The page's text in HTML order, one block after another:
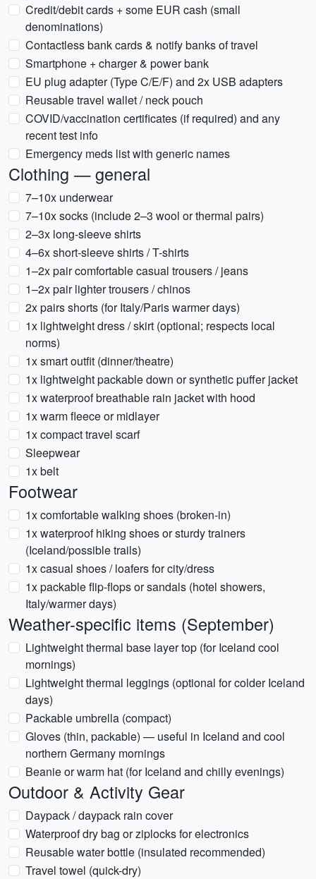
Credit/debit cards + some EUR cash (small
denominations)
Contactless bank cards & notify banks of travel
Smartphone + charger & power bank
EU plug adapter (Type C/E/F) and 2x USB adapters
Reusable travel wallet / neck pouch
COVID/vaccination certificates (if required) and any
recent test info
Emergency meds list with generic names
Clothing — general
7–10x underwear
7–10x socks (include 2–3 wool or thermal pairs)
2–3x long-sleeve shirts
4–6x short-sleeve shirts / T-shirts
1–2x pair comfortable casual trousers / jeans
1–2x pair lighter trousers / chinos
2x pairs shorts (for Italy/Paris warmer days)
1x lightweight dress / skirt (optional; respects local
norms)
1x smart outfit (dinner/theatre)
1x lightweight packable down or synthetic puffer jacket
1x waterproof breathable rain jacket with hood
1x warm fleece or midlayer
1x compact travel scarf
Sleepwear
1x belt
Footwear
1x comfortable walking shoes (broken-in)
1x waterproof hiking shoes or sturdy trainers
(Iceland/possible trails)
1x casual shoes / loafers for city/dress
1x packable flip-flops or sandals (hotel showers,
Italy/warmer days)
Weather-specific items (September)
Lightweight thermal base layer top (for Iceland cool
mornings)
Lightweight thermal leggings (optional for colder Iceland
days)
Packable umbrella (compact)
Gloves (thin, packable) — useful in Iceland and cool
northern Germany mornings
Beanie or warm hat (for Iceland and chilly evenings)
Outdoor & Activity Gear
Daypack / daypack rain cover
Waterproof dry bag or ziplocks for electronics
Reusable water bottle (insulated recommended)
Travel towel (quick-dry)